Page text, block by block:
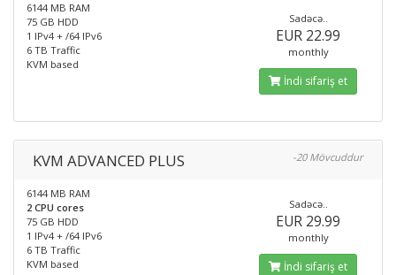
6144 MB RAM
75 GB HDD
1 IPv4 + /64 IPv6
6 TB Traffic
KVM based
Sadəcə..
EUR 22.99
monthly
İndi sifariş et
KVM ADVANCED PLUS -20 Mövcuddur
6144 MB RAM
2 CPU cores
75 GB HDD
1 IPv4 + /64 IPv6
6 TB Traffic
KVM based
Sadəcə..
EUR 29.99
monthly
İndi sifariş et